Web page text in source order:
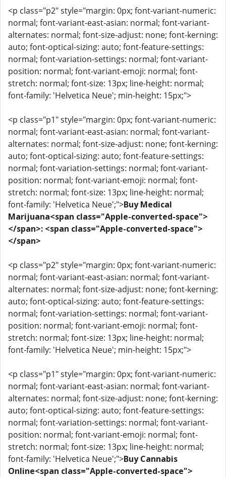
<p class="p2" style="margin: 0px; font-variant-numeric:
normal; font-variant-east-asian: normal; font-variant-
alternates: normal; font-size-adjust: none; font-kerning:
auto; font-optical-sizing: auto; font-feature-settings:
normal; font-variation-settings: normal; font-variant-
position: normal; font-variant-emoji: normal; font-
stretch: normal; font-size: 13px; line-height: normal;
font-family: 'Helvetica Neue'; min-height: 15px;">
<p class="p1" style="margin: 0px; font-variant-numeric:
normal; font-variant-east-asian: normal; font-variant-
alternates: normal; font-size-adjust: none; font-kerning:
auto; font-optical-sizing: auto; font-feature-settings:
normal; font-variation-settings: normal; font-variant-
position: normal; font-variant-emoji: normal; font-
stretch: normal; font-size: 13px; line-height: normal;
font-family: 'Helvetica Neue';">Buy Medical
Marijuana<span class="Apple-converted-space">
</span>: <span class="Apple-converted-space">
</span>
<p class="p2" style="margin: 0px; font-variant-numeric:
normal; font-variant-east-asian: normal; font-variant-
alternates: normal; font-size-adjust: none; font-kerning:
auto; font-optical-sizing: auto; font-feature-settings:
normal; font-variation-settings: normal; font-variant-
position: normal; font-variant-emoji: normal; font-
stretch: normal; font-size: 13px; line-height: normal;
font-family: 'Helvetica Neue'; min-height: 15px;">
<p class="p1" style="margin: 0px; font-variant-numeric:
normal; font-variant-east-asian: normal; font-variant-
alternates: normal; font-size-adjust: none; font-kerning:
auto; font-optical-sizing: auto; font-feature-settings:
normal; font-variation-settings: normal; font-variant-
position: normal; font-variant-emoji: normal; font-
stretch: normal; font-size: 13px; line-height: normal;
font-family: 'Helvetica Neue';">Buy Cannabis
Online<span class="Apple-converted-space">